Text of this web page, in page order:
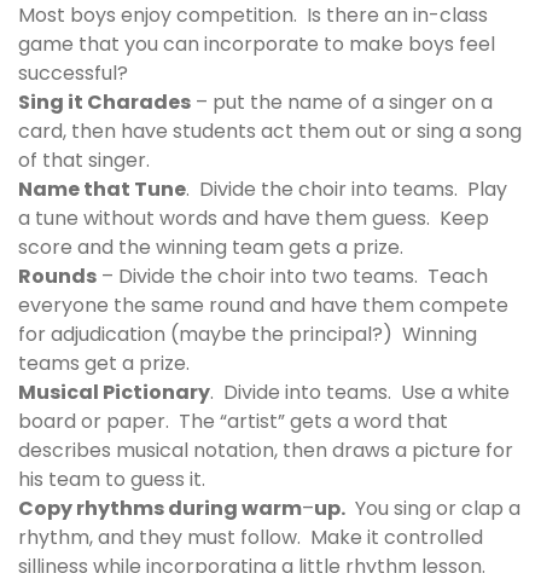
Most boys enjoy competition. Is there an in-class
game that you can incorporate to make boys feel
successful?
Sing it Charades – put the name of a singer on a
card, then have students act them out or sing a song
of that singer.
Name that Tune. Divide the choir into teams. Play
a tune without words and have them guess. Keep
score and the winning team gets a prize.
Rounds – Divide the choir into two teams. Teach
everyone the same round and have them compete
for adjudication (maybe the principal?) Winning
teams get a prize.
Musical Pictionary. Divide into teams. Use a white
board or paper. The “artist” gets a word that
describes musical notation, then draws a picture for
his team to guess it.
Copy rhythms during warm–up. You sing or clap a
rhythm, and they must follow. Make it controlled
silliness while incorporating a little rhythm lesson.